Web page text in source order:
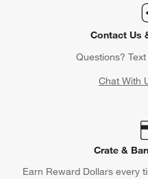
Contact Us
Questions? Text
Chat With
Crate &
Earn Reward Dollars every